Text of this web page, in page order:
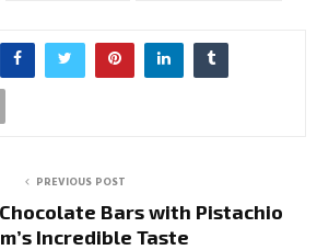
PREVIOUS POST
Bars with Pistachio
Incredible Taste